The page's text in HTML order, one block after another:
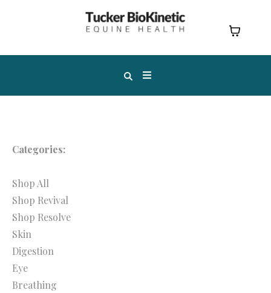
Categories:
Shop All
Shop Revival
Shop Resolve
Skin
Digestion
Eye
Breathing